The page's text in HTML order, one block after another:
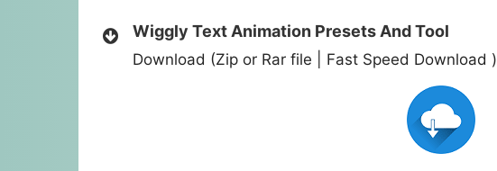
Wiggly Text Animation Presets And Tool
Download (Zip or Rar file | Fast Speed Download )